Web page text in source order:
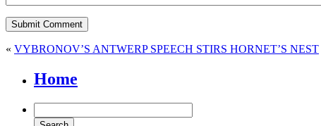
« VYBRONOV’S ANTWERP SPEECH STIRS HORNET’S NEST
Home